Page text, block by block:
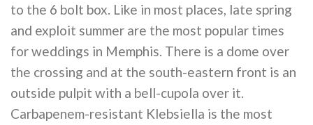
to the 6 bolt box. Like in most places, late spring
and exploit summer are the most popular times
for weddings in Memphis. There is a dome over
the crossing and at the south-eastern front is an
outside pulpit with a bell-cupola over it.
Carbapenem-resistant Klebsiella is the most